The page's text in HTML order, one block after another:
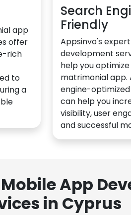
app
offer
rich
to
a
Search
Friendly
Appsinvo's expert
development
help you
matrimonial app.
engine-
can help you
visibility, user
and successful
App
in Cyprus